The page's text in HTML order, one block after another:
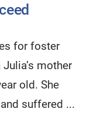
for foster
mother
old. She
suffered ...